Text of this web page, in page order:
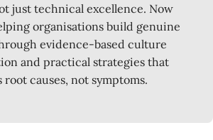
just technical excellence. Now
organisations build genuine
evidence-based culture
and practical strategies that
root causes, not symptoms.